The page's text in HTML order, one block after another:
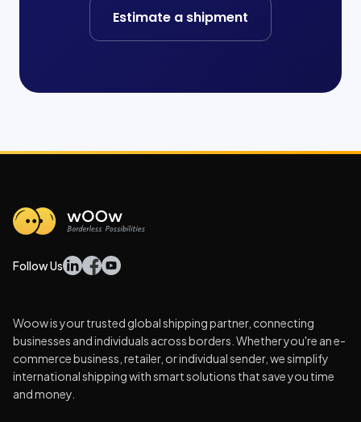
Estimate a shipment
Follow Us
Woow is your trusted global shipping partner, connecting
businesses and individuals across borders. Whether you're an e-
commerce business, retailer, or individual sender, we simplify
international shipping with smart solutions that save you time
and money.